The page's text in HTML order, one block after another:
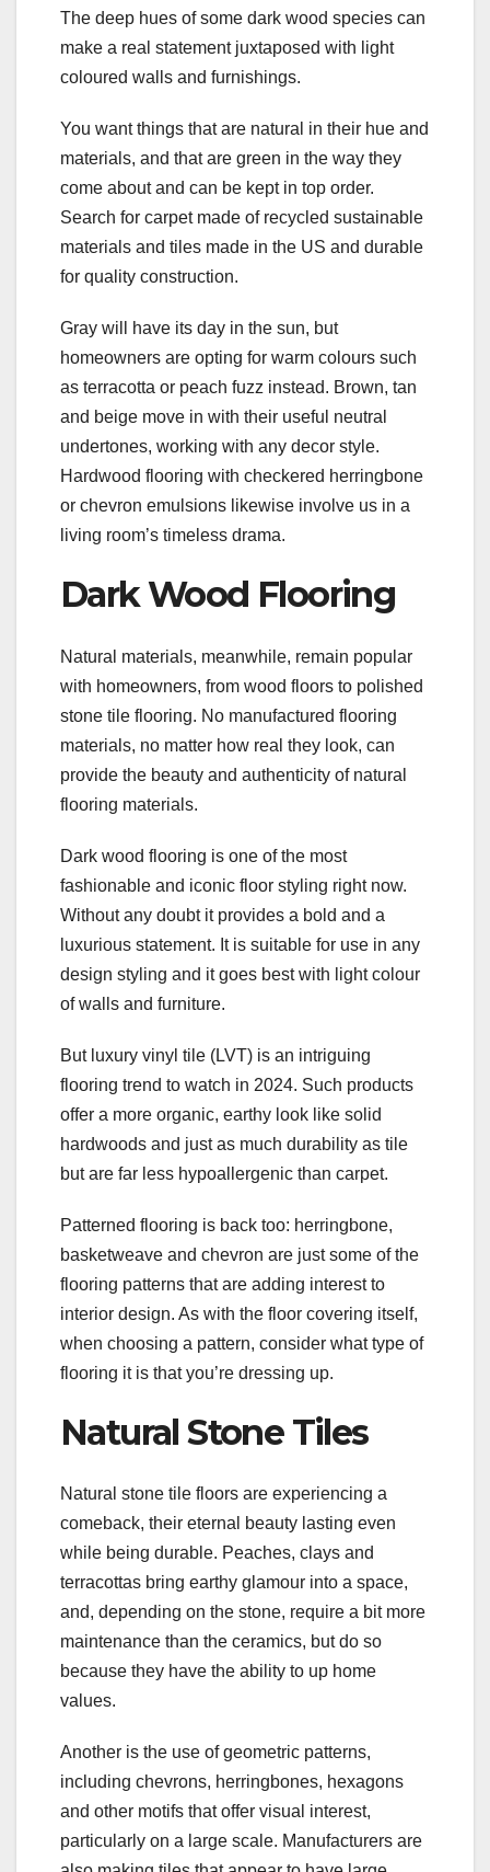
The deep hues of some dark wood species can
make a real statement juxtaposed with light
coloured walls and furnishings.
You want things that are natural in their hue and
materials, and that are green in the way they
come about and can be kept in top order.
Search for carpet made of recycled sustainable
materials and tiles made in the US and durable
for quality construction.
Gray will have its day in the sun, but
homeowners are opting for warm colours such
as terracotta or peach fuzz instead. Brown, tan
and beige move in with their useful neutral
undertones, working with any decor style.
Hardwood flooring with checkered herringbone
or chevron emulsions likewise involve us in a
living room’s timeless drama.
Dark Wood Flooring
Natural materials, meanwhile, remain popular
with homeowners, from wood floors to polished
stone tile flooring. No manufactured flooring
materials, no matter how real they look, can
provide the beauty and authenticity of natural
flooring materials.
Dark wood flooring is one of the most
fashionable and iconic floor styling right now.
Without any doubt it provides a bold and a
luxurious statement. It is suitable for use in any
design styling and it goes best with light colour
of walls and furniture.
But luxury vinyl tile (LVT) is an intriguing
flooring trend to watch in 2024. Such products
offer a more organic, earthy look like solid
hardwoods and just as much durability as tile
but are far less hypoallergenic than carpet.
Patterned flooring is back too: herringbone,
basketweave and chevron are just some of the
flooring patterns that are adding interest to
interior design. As with the floor covering itself,
when choosing a pattern, consider what type of
flooring it is that you’re dressing up.
Natural Stone Tiles
Natural stone tile floors are experiencing a
comeback, their eternal beauty lasting even
while being durable. Peaches, clays and
terracottas bring earthy glamour into a space,
and, depending on the stone, require a bit more
maintenance than the ceramics, but do so
because they have the ability to up home
values.
Another is the use of geometric patterns,
including chevrons, herringbones, hexagons
and other motifs that offer visual interest,
particularly on a large scale. Manufacturers are